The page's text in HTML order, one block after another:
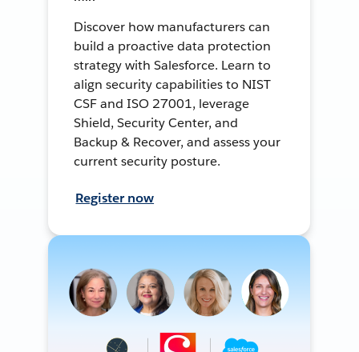
Discover how manufacturers can
build a proactive data protection
strategy with Salesforce. Learn to
align security capabilities to NIST
CSF and ISO 27001, leverage
Shield, Security Center, and
Backup & Recover, and assess your
current security posture.
Register now